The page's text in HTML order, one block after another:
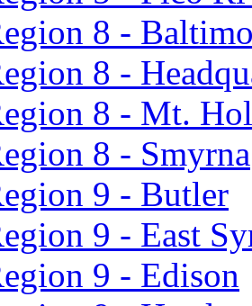
8 -
8 -
8 - Mt.
8 - Smyrna
9 - Butler
9 - East
9 - Edison